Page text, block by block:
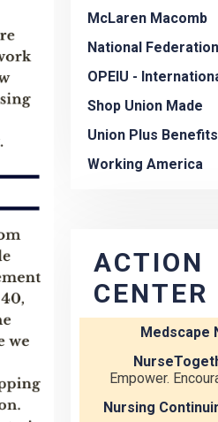
McLaren Macomb
National
OPEIU -
Shop Union Made
Union Plus Benefits
Working America
ACTION
CENTER
Medscape
Empower.
Nursing